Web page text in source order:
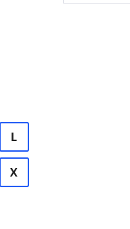
L
X